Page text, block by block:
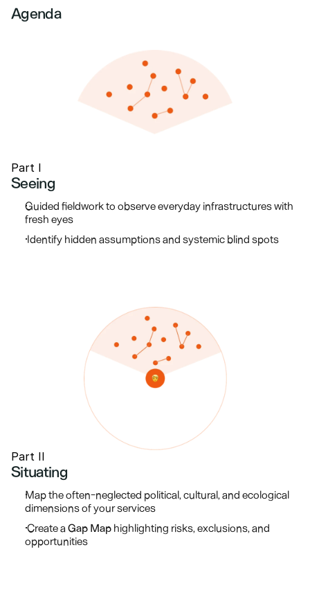
Agenda
Part I
Seeing
Guided fieldwork to observe everyday infrastructures with
fresh eyes
Identify hidden assumptions and systemic blind spots
Part II
Situating
Map the often-neglected political, cultural, and ecological
dimensions of your services
Create a Gap Map highlighting risks, exclusions, and
opportunities